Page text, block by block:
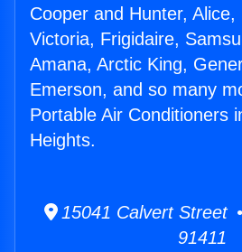
Cooper and Hunter,
Victoria, Frigidaire,
Amana, Arctic King,
Emerson, and so many
Portable Air Conditioners
Heights.
15041 Calvert Street
91411